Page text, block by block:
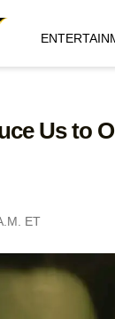
Us to
ET